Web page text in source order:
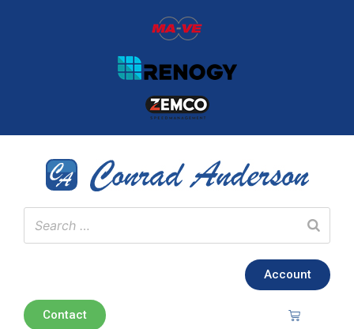
Account
Contact